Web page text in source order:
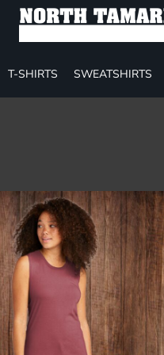
T-SHIRTS SWEATSHIRTS